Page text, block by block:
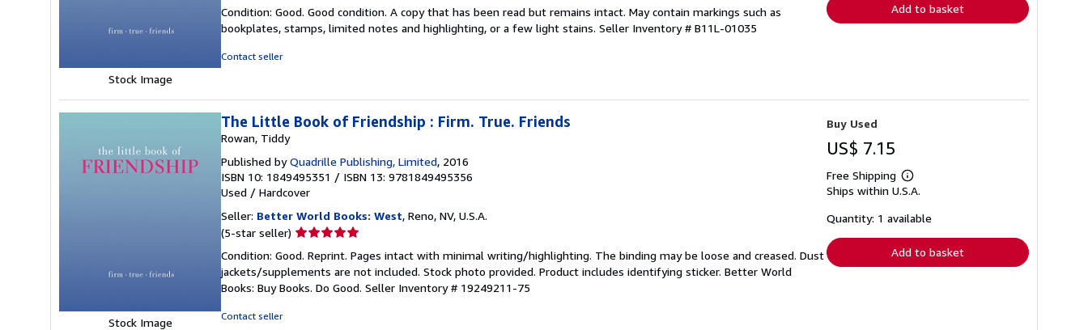
Stock Image
5
out
Condition: Good. Good condition. A copy that has been read but remains intact. May contain markings such as
bookplates, stamps, limited notes and highlighting, or a few light stains. Seller Inventory # B11L-01035
Contact seller
Add to basket
Stock Image
The Little Book of Friendship : Firm. True. Friends
Rowan, Tiddy
Published byQuadrille Publishing, Limited, 2016
ISBN 10: 1849495351 / ISBN 13: 9781849495356
Used / Hardcover
Seller: Better World Books: West, Reno, NV, U.S.A.
(5-star seller) Seller
5
out
of
Condition: Good. Reprint. Pages intact with minimal writing/highlighting. The binding may be loose and creased. Dust
jackets/supplements are not included. Stock photo provided. Product includes identifying sticker. Better World
Books: Buy Books. Do Good. Seller Inventory # 19249211-75
Contact seller
Buy Used
US$ 7.15
Free Shipping
Learn
more
shipping
Ships within U.S.A.
Quantity: 1 available
Add to basket